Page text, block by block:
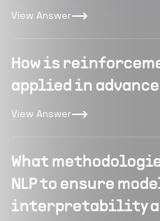
View Answer
How is
applied in
View Answer
What
NLP to ensure
interpretability